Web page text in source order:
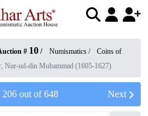
# 10 / Numismatics /
Coins of
Nur-ud-din Muhammad (1605-1627)
206out of648 Next